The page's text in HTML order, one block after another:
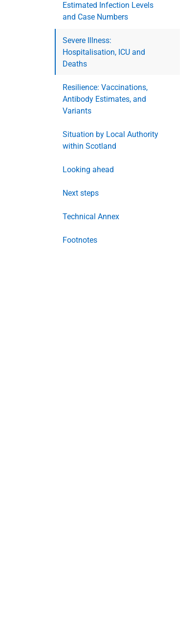
Estimated Infection Levels
and Case Numbers
Severe Illness:
Hospitalisation, ICU and
Deaths
Resilience: Vaccinations,
Antibody Estimates, and
Variants
Situation by Local Authority
within Scotland
Looking ahead
Next steps
Technical Annex
Footnotes